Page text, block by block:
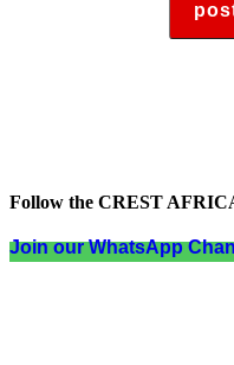
Follow the CREST
Join our WhatsApp